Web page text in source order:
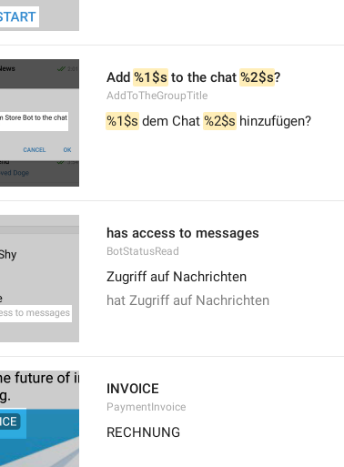
Add %1$s to the chat %2$s?
AddToTheGroupTitle
%1$s dem Chat %2$s hinzufügen?
has access to messages
BotStatusRead
Zugriff auf Nachrichten
hat Zugriff auf Nachrichten
INVOICE
PaymentInvoice
RECHNUNG